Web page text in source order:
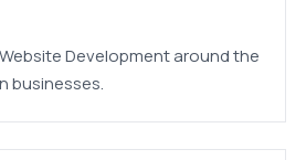
Development around the
businesses.